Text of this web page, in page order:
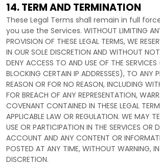
14. TERM AND TERMINATION
These Legal Terms shall remain in full
you use the Services. WITHOUT LIMITING
PROVISION OF THESE LEGAL TERMS, WE
IN OUR SOLE DISCRETION AND WITHOUT
DENY ACCESS TO AND USE OF THE
BLOCKING CERTAIN IP ADDRESSES), TO ANY
REASON OR FOR NO REASON, INCLUDING
FOR BREACH OF ANY REPRESENTATION,
COVENANT CONTAINED IN THESE LEGAL
APPLICABLE LAW OR REGULATION. WE MAY
USE OR PARTICIPATION IN THE SERVICES OR
ACCOUNT AND ANY CONTENT OR
POSTED AT ANY TIME, WITHOUT WARNING,
DISCRETION.